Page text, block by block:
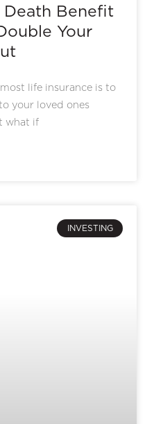
Benefit
Your
life insurance is to
your loved ones
what if
INVESTING